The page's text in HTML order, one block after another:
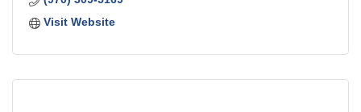
Visit Website